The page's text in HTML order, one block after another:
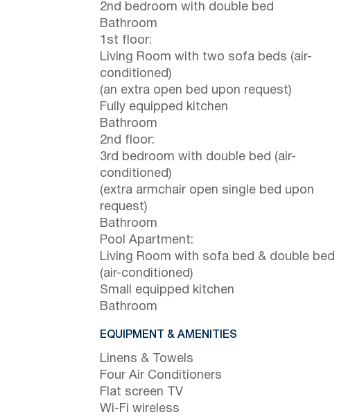
2nd bedroom with double bed
Bathroom
1st floor:
Living Room with two sofa beds (air-
conditioned)
(an extra open bed upon request)
Fully equipped kitchen
Bathroom
2nd floor:
3rd bedroom with double bed (air-
conditioned)
(extra armchair open single bed upon
request)
Bathroom
Pool Apartment:
Living Room with sofa bed & double bed
(air-conditioned)
Small equipped kitchen
Bathroom
EQUIPMENT & AMENITIES
Linens & Towels
Four Air Conditioners
Flat screen TV
Wi-Fi wireless